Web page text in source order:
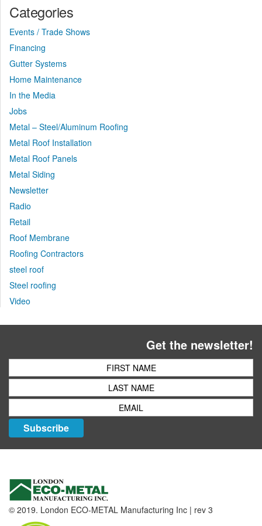
Categories
Events / Trade Shows
Financing
Gutter Systems
Home Maintenance
In the Media
Jobs
Metal – Steel/Aluminum Roofing
Metal Roof Installation
Metal Roof Panels
Metal Siding
Newsletter
Radio
Retail
Roof Membrane
Roofing Contractors
steel roof
Steel roofing
Video
Get the newsletter!
Subscribe
© 2019. London ECO-METAL Manufacturing Inc | rev 3